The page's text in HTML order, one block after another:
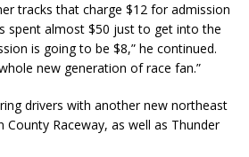
tracks that charge $12 for admission
spent almost $50 just to get into the
is going to be $8,” he continued.
new genera­tion of race fan.”
drivers with another new northeast
County Raceway, as well as Thunder